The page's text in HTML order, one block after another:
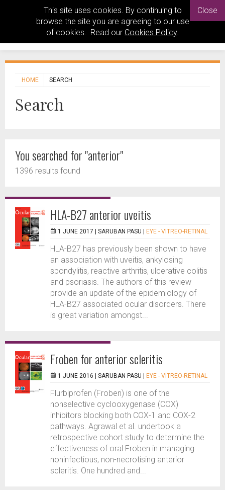
This site uses cookies. By continuing to
browse the site you are agreeing to our use
of cookies. Read our Cookies Policy.
Close
HOME SEARCH
Search
You searched for "anterior"
1396 results found
HLA-B27 anterior uveitis
1 JUNE 2017 | SARUBAN PASU EYE - VITREO-RETINAL
HLA-B27 has previously been shown to have
an association with uveitis, ankylosing
spondylitis, reactive arthritis, ulcerative colitis
and psoriasis. The authors of this review
provide an update of the epidemiology of
HLA-B27 associated ocular disorders. There
is great variation amongst...
Froben for anterior scleritis
1 JUNE 2016 | SARUBAN PASU EYE - VITREO-RETINAL
Flurbiprofen (Froben) is one of the
nonselective cyclooxygenase (COX)
inhibitors blocking both COX-1 and COX-2
pathways. Agrawal et al. undertook a
retrospective cohort study to determine the
effectiveness of oral Froben in managing
noninfectious, non-necrotising anterior
scleritis. One hundred and...